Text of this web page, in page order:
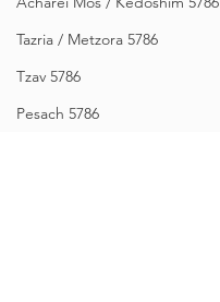
Tazria / Metzora 5786
Tzav 5786
Pesach 5786